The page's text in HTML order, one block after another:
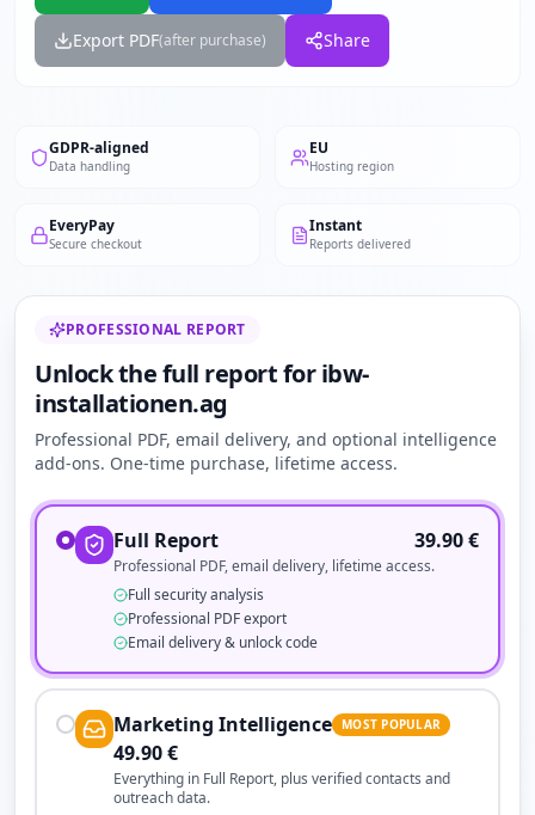
Export PDF(after purchase) Share
GDPR-aligned
Data handling
EU
Hosting region
EveryPay
Secure checkout
Instant
Reports delivered
PROFESSIONAL REPORT
Unlock the full report for ibw-
installationen.ag
Professional PDF, email delivery, and optional intelligence
add-ons. One-time purchase, lifetime access.
Full Report 39.90€
Professional PDF, email delivery, lifetime access.
Full security analysis
Professional PDF export
Email delivery & unlock code
Marketing Intelligence MOST POPULAR
49.90€
Everything in Full Report, plus verified contacts and
outreach data.